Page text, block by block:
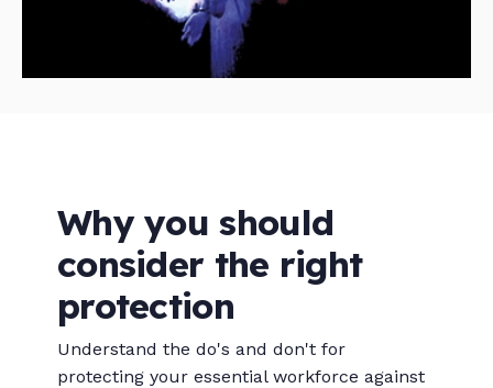
Why you should
consider the right
protection
Understand the do's and don't for
protecting your essential workforce against